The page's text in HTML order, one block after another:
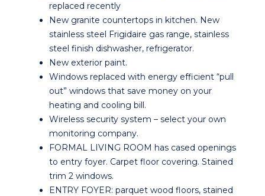
replaced recently
New granite countertops in kitchen. New
stainless steel Frigidaire gas range, stainless
steel finish dishwasher, refrigerator.
New exterior paint.
Windows replaced with energy efficient “pull
out” windows that save money on your
heating and cooling bill.
Wireless security system – select your own
monitoring company.
FORMAL LIVING ROOM has cased openings
to entry foyer. Carpet floor covering. Stained
trim 2 windows.
ENTRY FOYER: parquet wood floors, stained